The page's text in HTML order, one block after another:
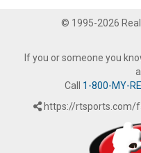
© 1995-2026
If you or someone you
Call 1-800-MY-
https://rtsports.com/